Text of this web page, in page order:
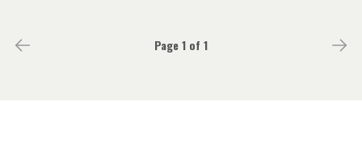
Page 1 of 1